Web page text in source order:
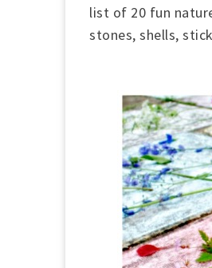
list of 20 fun
stones, shells,